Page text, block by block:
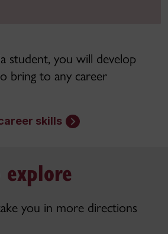
student, you will develop
bring to any career
skills
explore
you in more directions